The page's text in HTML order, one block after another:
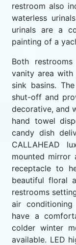
restroom also
waterless
urinals are a
painting of a
Both
vanity area
sink basins.
shut-off and
decorative, and
hand towel
candy dish
CALLAHEAD
mounted mirror
receptacle to
beautiful floral
restrooms
air
have a
colder winter
available. LED